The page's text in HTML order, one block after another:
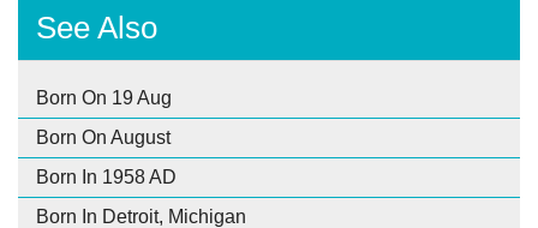
See Also
Born On 19 Aug
Born On August
Born In 1958 AD
Born In Detroit, Michigan